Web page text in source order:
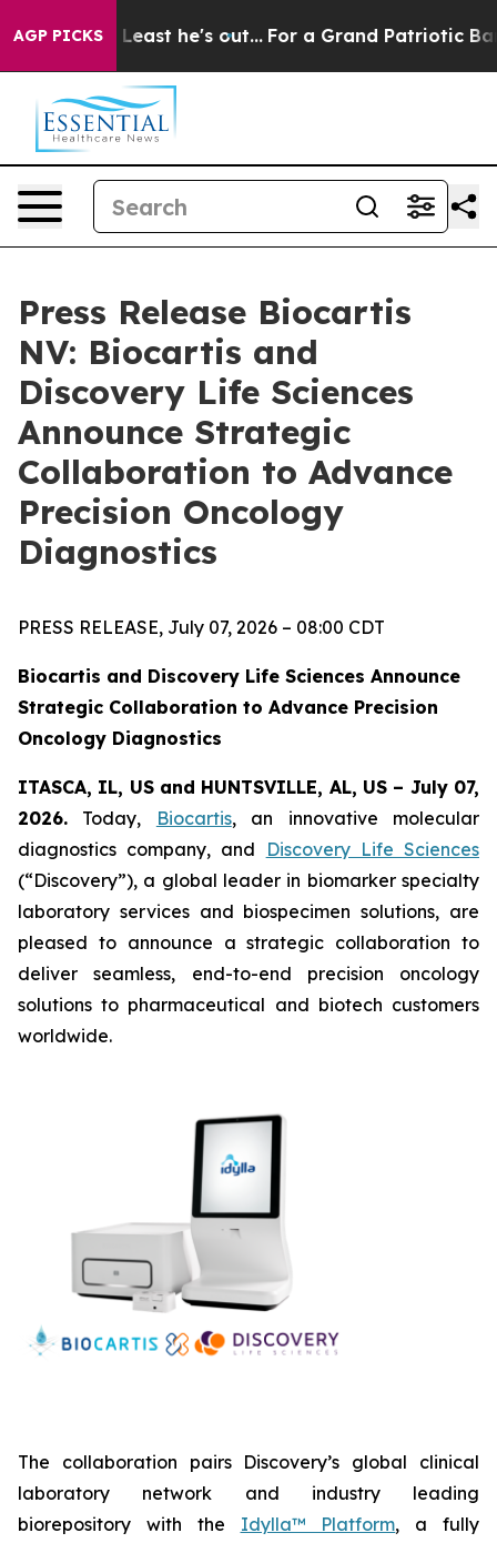
AGP PICKS
at Least he's out... For a Grand Patriotic Bargain
Press Release Biocartis
NV: Biocartis and
Discovery Life Sciences
Announce Strategic
Collaboration to Advance
Precision Oncology
Diagnostics
PRESS RELEASE, July 07, 2026 – 08:00 CDT
Biocartis and Discovery Life Sciences Announce
Strategic Collaboration to Advance Precision
Oncology Diagnostics
ITASCA, IL, US and HUNTSVILLE, AL, US – July 07,
2026. Today, Biocartis, an innovative molecular
diagnostics company, and
Discovery Life Sciences
(“Discovery”), a global leader in biomarker specialty
laboratory services and biospecimen solutions, are
pleased to announce a strategic collaboration to
deliver seamless, end-to-end precision oncology
solutions to pharmaceutical and biotech customers
worldwide.
The collaboration pairs Discovery’s global clinical
laboratory network and industry leading
biorepository with the Idylla™ Platform, a fully